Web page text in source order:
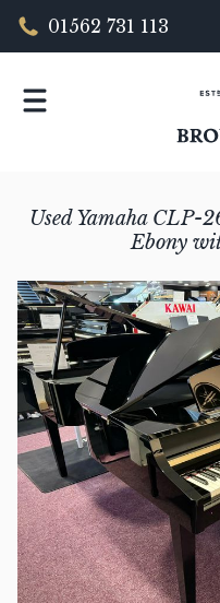
01562 731 113
Used Yamaha CLP-
Ebony